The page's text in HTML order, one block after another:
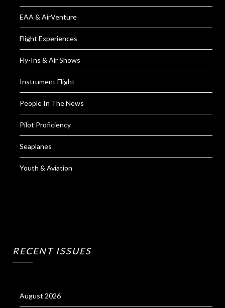
EAA & AirVenture
Flight Experiences
Fly-Ins & Air Shows
Instrument Flight
People In The News
Pilot Proficiency
Seaplanes
Youth & Aviation
RECENT ISSUES
August 2026